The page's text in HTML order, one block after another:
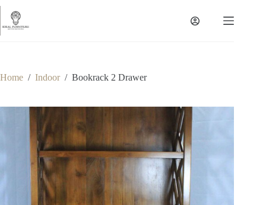
Skip
content
Home / Indoor / Bookrack 2 Drawer